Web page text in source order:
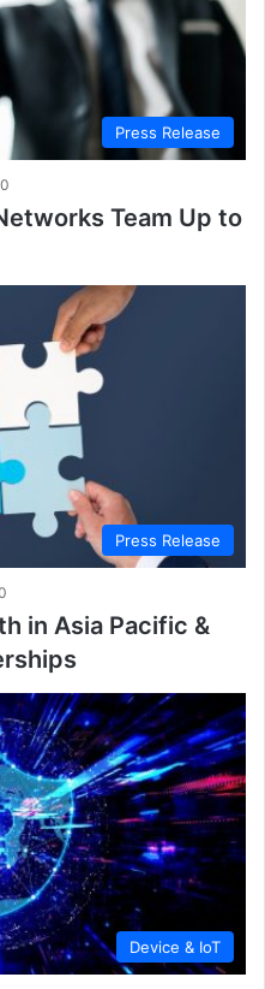
Press Release
0
Team Up to
Press Release
in Asia Pacific &
Device & IoT